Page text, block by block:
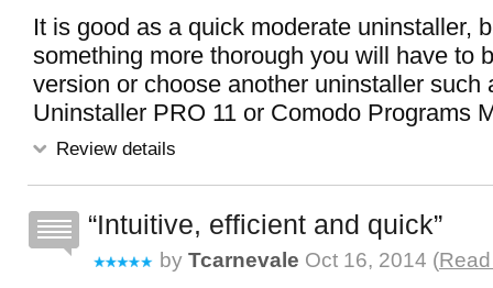
It is good as a quick moderate uninstaller,
something more thorough you will have to
version or choose another uninstaller such
Uninstaller PRO 11 or Comodo Programs
Review details
Intuitive, efficient and quick
by Tcarnevale Oct 16, 2014 (